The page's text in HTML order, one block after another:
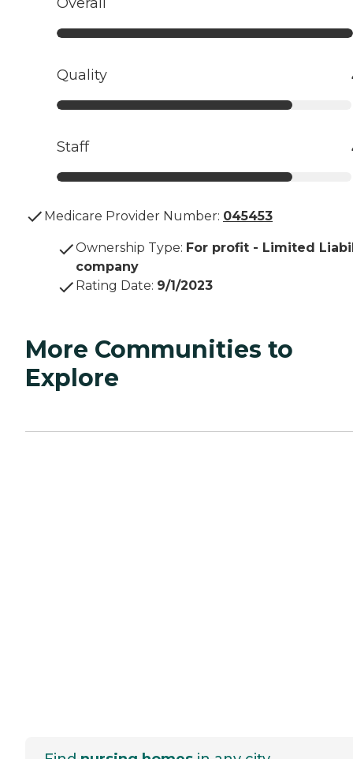
Overall
Quality
Staff
Medicare Provider Number: 045453
Ownership Type: For profit - Limited
company
Rating Date: 9/1/2023
More Communities to
Explore